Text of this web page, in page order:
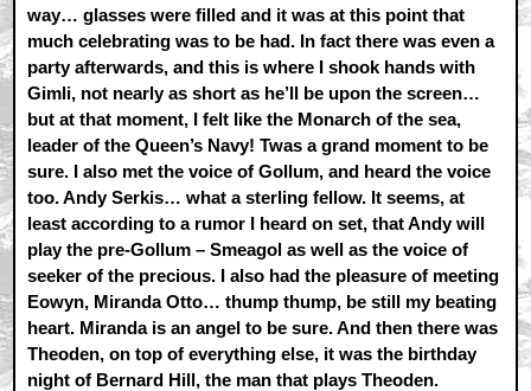
way… glasses were filled and it was at this point that
much celebrating was to be had. In fact there was even a
party afterwards, and this is where I shook hands with
Gimli, not nearly as short as he’ll be upon the screen…
but at that moment, I felt like the Monarch of the sea,
leader of the Queen’s Navy! Twas a grand moment to be
sure. I also met the voice of Gollum, and heard the voice
too. Andy Serkis… what a sterling fellow. It seems, at
least according to a rumor I heard on set, that Andy will
play the pre-Gollum – Smeagol as well as the voice of
seeker of the precious. I also had the pleasure of meeting
Eowyn, Miranda Otto… thump thump, be still my beating
heart. Miranda is an angel to be sure. And then there was
Theoden, on top of everything else, it was the birthday
night of Bernard Hill, the man that plays Theoden.